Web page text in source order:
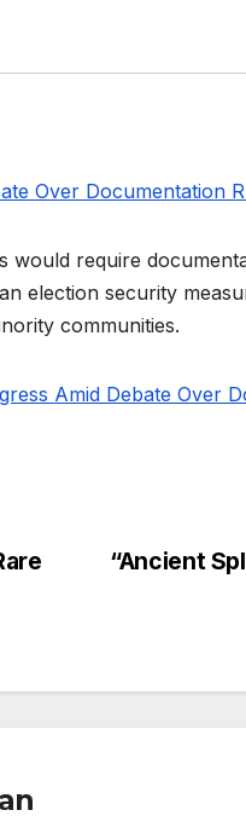
would require
election security
communities.
Amid Debate Over
“Ancient